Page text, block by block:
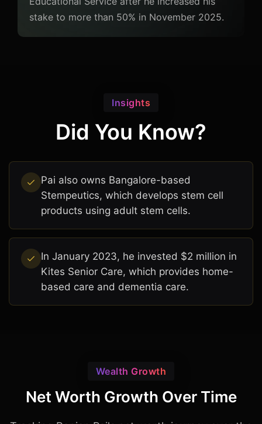
stake to more than 50% in November 2025.
Insights
Did You Know?
Pai also owns Bangalore-based
Stempeutics, which develops stem cell
products using adult stem cells.
In January 2023, he invested $2 million in
Kites Senior Care, which provides home-
based care and dementia care.
Wealth Growth
Net Worth Growth Over Time